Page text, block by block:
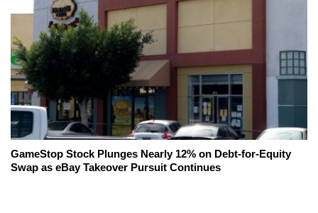
GameStop Stock Plunges Nearly 12% on Debt-for-Equity
Swap as eBay Takeover Pursuit Continues